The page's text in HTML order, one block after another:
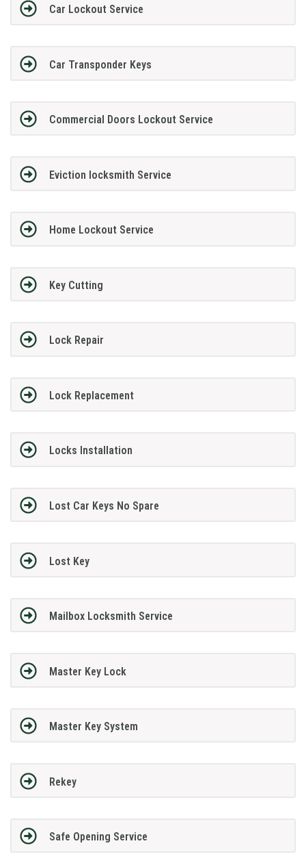
Car Lockout Service
Car Transponder Keys
Commercial Doors Lockout Service
Eviction locksmith Service
Home Lockout Service
Key Cutting
Lock Repair
Lock Replacement
Locks Installation
Lost Car Keys No Spare
Lost Key
Mailbox Locksmith Service
Master Key Lock
Master Key System
Rekey
Safe Opening Service